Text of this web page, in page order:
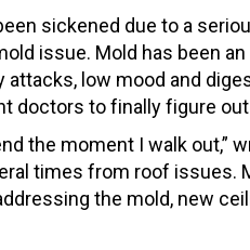
sickened due to a
issue. Mold has been
low mood and
to finally figure out
the moment I walk out,”
times from roof issues.
the mold, new